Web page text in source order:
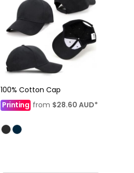
100% Cotton Cap
Printing from $28.60AUD*